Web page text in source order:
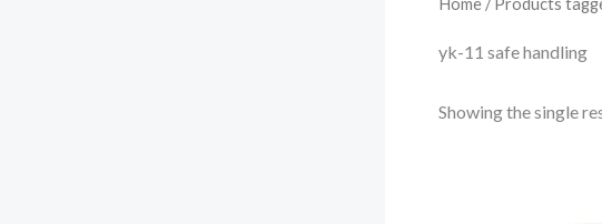
yk-11 safe handling
Showing the single